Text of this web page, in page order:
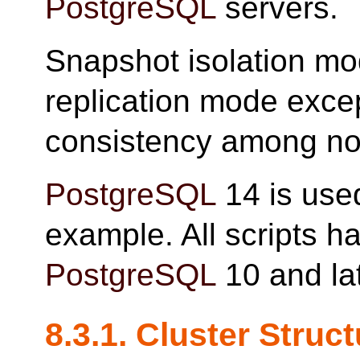
PostgreSQL servers.
Snapshot isolation
replication mode
consistency among
PostgreSQL 14 is
example. All scripts
PostgreSQL 10 and
8.3.1. Cluster